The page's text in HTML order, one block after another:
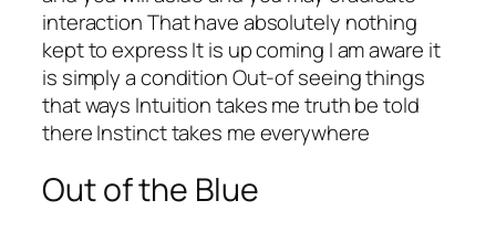
interaction That have absolutely nothing
kept to express It is up coming I am aware it
is simply a condition Out-of seeing things
that ways Intuition takes me truth be told
there Instinct takes me everywhere
Out of the Blue